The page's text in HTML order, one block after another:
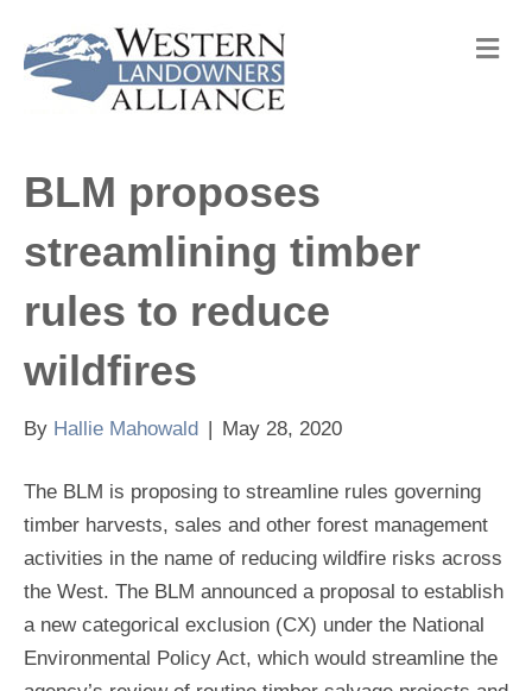
M
e
BLM proposes
streamlining timber
rules to reduce
wildfires
By Hallie Mahowald | May 28, 2020
The BLM is proposing to streamline rules governing
timber harvests, sales and other forest management
activities in the name of reducing wildfire risks across
the West. The BLM announced a proposal to establish
a new categorical exclusion (CX) under the National
Environmental Policy Act, which would streamline the